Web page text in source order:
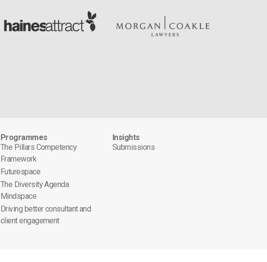
Programmes
The Pillars Competency
Framework
Futurespace
The Diversity Agenda
Mindspace
Driving better consultant and
client engagement
Insights
Submissions